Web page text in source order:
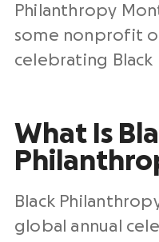
Philanthropy
some nonprofit
celebrating
What Is
Black
global annual